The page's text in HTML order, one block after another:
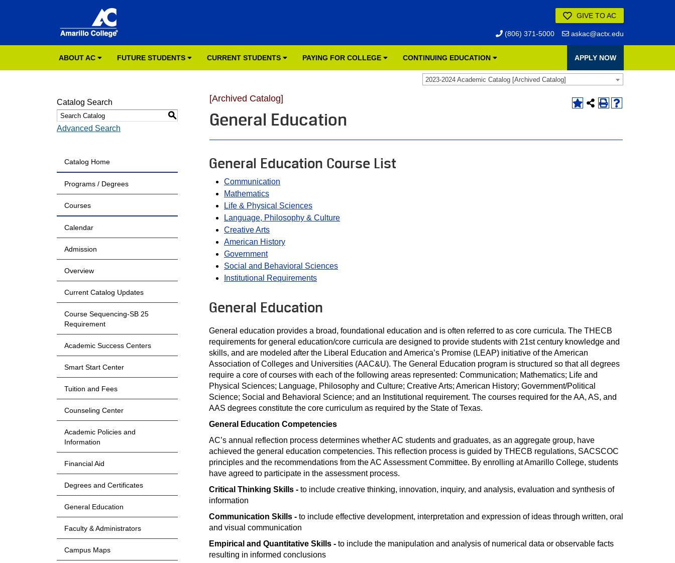
GIVE TO AC
(806) 371-5000 askac@actx.edu
ABOUT AC FUTURE STUDENTS CURRENT STUDENTS PAYING FOR COLLEGE CONTINUING EDUCATION APPLY NOW
2023-2024 Academic Catalog [Archived Catalog]
Catalog Search
S
Advanced Search
Catalog Home
Programs / Degrees
Courses
Calendar
Admission
Overview
Current Catalog Updates
Course Sequencing-SB 25
Requirement
Academic Success Centers
Smart Start Center
Tuition and Fees
Counseling Center
Academic Policies and
Information
Financial Aid
Degrees and Certificates
General Education
Faculty & Administrators
Campus Maps
[Archived Catalog]
General Education
General Education Course List
Communication
Mathematics
Life & Physical Sciences
Language, Philosophy & Culture
Creative Arts
American History
Government
Social and Behavioral Sciences
Institutional Requirements
General Education
General education provides a broad, foundational education and is often referred to as core curricula. The THECB
requirements for general education/core curricula are designed to provide students with 21st century knowledge and
skills, and are modeled after the Liberal Education and America’s Promise (LEAP) initiative of the American
Association of Colleges and Universities (AAC&U). The General Education program is structured so that all degrees
require a core of courses with each of the following areas represented: Communication; Mathematics; Life and
Physical Sciences; Language, Philosophy and Culture; Creative Arts; American History; Government/Political
Science; Social and Behavioral Science; and an Institutional requirement. The courses required for the AA, AS, and
AAS degrees constitute the core curriculum as required by the State of Texas.
General Education Competencies
AC’s annual reflection process determines whether AC students and graduates, as an aggregate group, have
achieved the general education competencies. This reflection process is guided by THECB regulations, SACSCOC
principles and the recommendations from the AC Assessment Committee. By enrolling at Amarillo College, students
have agreed to participate in the assessment process.
Critical Thinking Skills - to include creative thinking, innovation, inquiry, and analysis, evaluation and synthesis of
information
Communication Skills - to include effective development, interpretation and expression of ideas through written, oral
and visual communication
Empirical and Quantitative Skills - to include the manipulation and analysis of numerical data or observable facts
resulting in informed conclusions